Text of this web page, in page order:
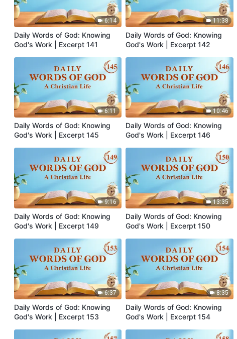
6:14
Daily Words of God: Knowing
God's Work | Excerpt 141
11:38
Daily Words of God: Knowing
God's Work | Excerpt 142
6:11
Daily Words of God: Knowing
God's Work | Excerpt 145
10:46
Daily Words of God: Knowing
God's Work | Excerpt 146
9:16
Daily Words of God: Knowing
God's Work | Excerpt 149
13:35
Daily Words of God: Knowing
God's Work | Excerpt 150
6:37
Daily Words of God: Knowing
God's Work | Excerpt 153
8:35
Daily Words of God: Knowing
God's Work | Excerpt 154